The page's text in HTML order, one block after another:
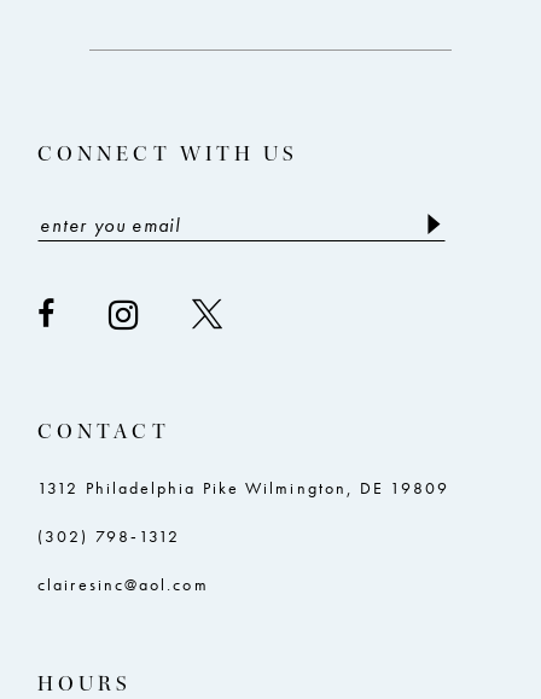
CONNECT WITH US
CONTACT
1312 Philadelphia Pike Wilmington, DE 19809
(302) 798‑1312
clairesinc@aol.com
HOURS